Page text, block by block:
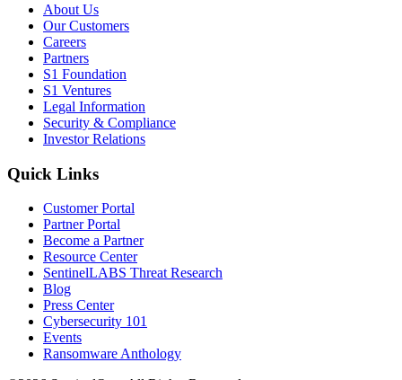
About Us
Our Customers
Careers
Partners
S1 Foundation
S1 Ventures
Legal Information
Security & Compliance
Investor Relations
Quick Links
Customer Portal
Partner Portal
Become a Partner
Resource Center
SentinelLABS Threat Research
Blog
Press Center
Cybersecurity 101
Events
Ransomware Anthology